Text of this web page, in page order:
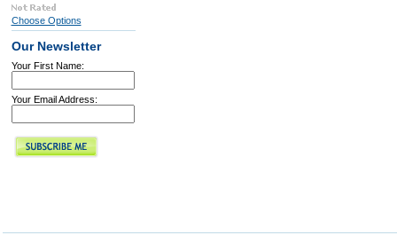
Choose Options
Our Newsletter
Your First Name:
Your Email Address: